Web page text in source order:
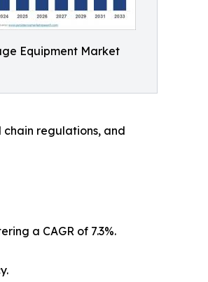
Equipment Market
regulations, and
a CAGR of 7.3%.